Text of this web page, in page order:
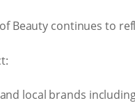
Beauty continues to
local brands